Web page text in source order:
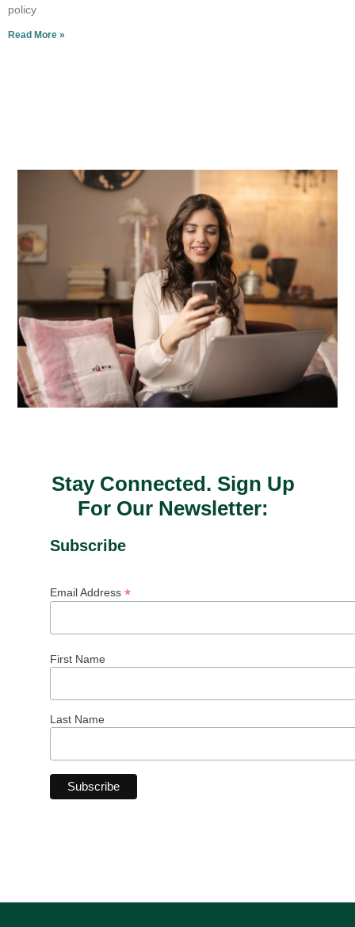
policy
Read More »
Stay Connected. Sign Up
For Our Newsletter:
Subscribe
Email Address *
First Name
Last Name